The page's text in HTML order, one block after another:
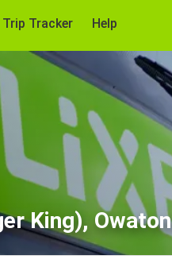
Trip Tracker Help
King),